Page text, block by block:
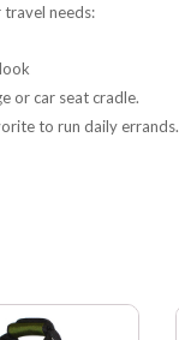
needs:
or car seat cradle.
to run daily errands.